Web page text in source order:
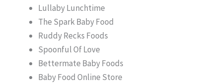
Lullaby Lunchtime
The Spark Baby Food
Ruddy Recks Foods
Spoonful Of Love
Bettermate Baby Foods
Baby Food Online Store